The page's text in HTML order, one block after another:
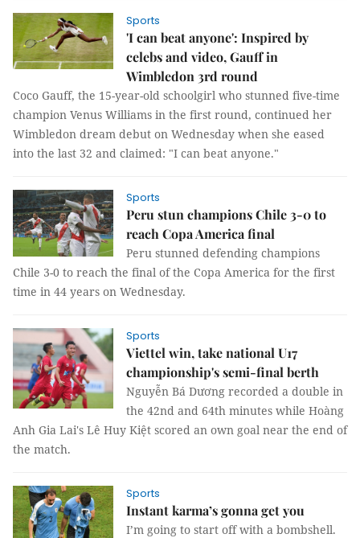
Sports
'I can beat anyone': Inspired by
celebs and video, Gauff in
Wimbledon 3rd round
Coco Gauff, the 15-year-old schoolgirl who stunned five-time
champion Venus Williams in the first round, continued her
Wimbledon dream debut on Wednesday when she eased
into the last 32 and claimed: "I can beat anyone."
Sports
Peru stun champions Chile 3-0 to
reach Copa America final
Peru stunned defending champions
Chile 3-0 to reach the final of the Copa America for the first
time in 44 years on Wednesday.
Sports
Viettel win, take national U17
championship's semi-final berth
Nguyễn Bá Dương recorded a double in
the 42nd and 64th minutes while Hoàng
Anh Gia Lai's Lê Huy Kiệt scored an own goal near the end of
the match.
Sports
Instant karma’s gonna get you
I’m going to start off with a bombshell.